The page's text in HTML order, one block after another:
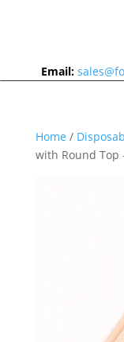
Email:
Home /
with Round Top